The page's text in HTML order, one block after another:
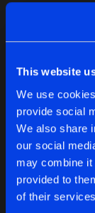
This website
We use
provide social
We also share
our social
may combine it
provided to
of their
ALL
Dr